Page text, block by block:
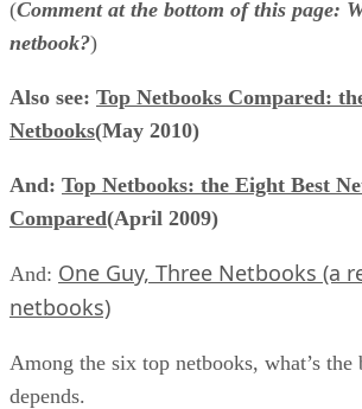
(Comment at the bottom of this page:
netbook?)
Also see: Top Netbooks Compared:
Netbooks(May 2010)
And: Top Netbooks: the Eight Best
Compared(April 2009)
And: One Guy, Three Netbooks (a
netbooks)
Among the six top netbooks, what’s the
depends.